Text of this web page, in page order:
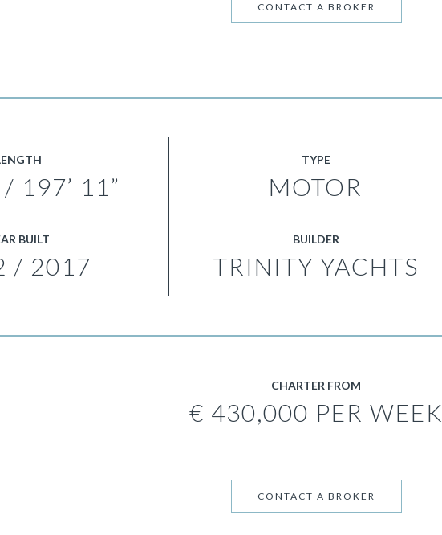
CONTACT A BROKER
197’ 11”
TYPE
MOTOR
BUILT
/ 2017
BUILDER
TRINITY YACHTS
CHARTER FROM
€ 430,000 PER WEEK
CONTACT A BROKER